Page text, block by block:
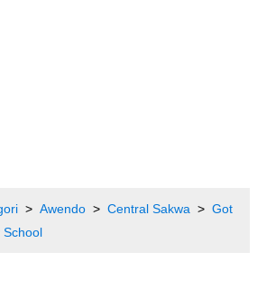
Awendo Central Sakwa
Got
School